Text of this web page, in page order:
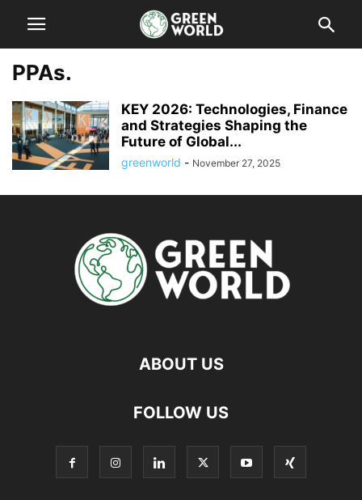
PPAs.
KEY 2026: Technologies, Finance
and Strategies Shaping the
Future of Global...
greenworld - November 27, 2025
ABOUT US
FOLLOW US